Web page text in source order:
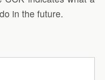
in the future.